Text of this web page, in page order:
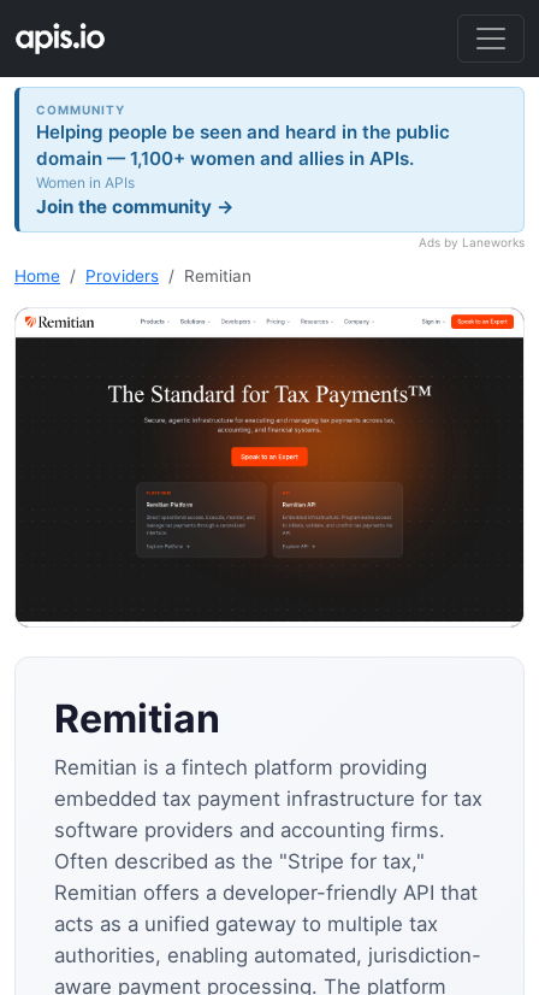
COMMUNITY
Helping people be seen and heard in the public
domain — 1,100+ women and allies in APIs.
Women in APIs
Join the community →
Ads by Laneworks
Home Providers Remitian
Remitian
Remitian is a fintech platform providing
embedded tax payment infrastructure for tax
software providers and accounting firms.
Often described as the "Stripe for tax,"
Remitian offers a developer-friendly API that
acts as a unified gateway to multiple tax
authorities, enabling automated, jurisdiction-
aware payment processing. The platform